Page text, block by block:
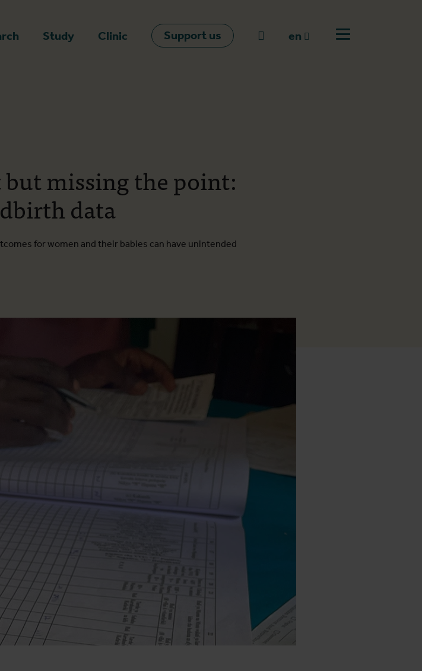
Study Clinic Support us Go to search
en
Open off canvas
missing the point:
data
for women and their babies can have unintended